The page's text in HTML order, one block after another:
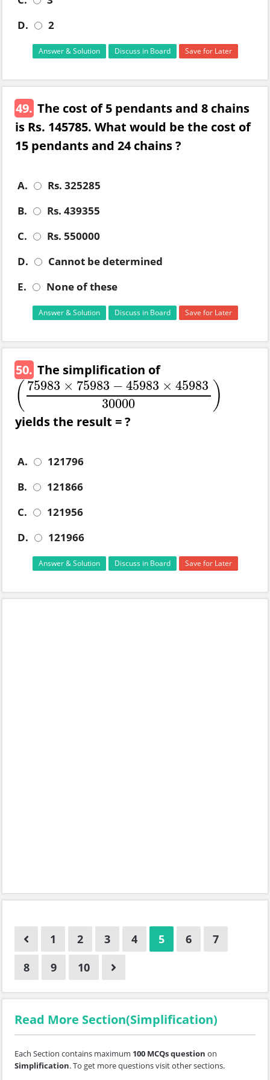
D.
2
Answer & Solution Discuss in Board Save for Later
49. The cost of 5 pendants and 8 chains
is Rs. 145785. What would be the cost of
15 pendants and 24 chains ?
A.
Rs. 325285
B.
Rs. 439355
C.
Rs. 550000
D.
Cannot be determined
E.
None of these
Answer & Solution Discuss in Board Save for Later
50. The simplification of
( 75983 × 75983 − 45983 × 45983
30000
)
75983×75983−45983×4598330000)
yields the result = ?
A.
121796
B.
121866
C.
121956
D.
121966
Answer & Solution Discuss in Board Save for Later
1 2 3 4 5 6
7
8
9 10
Read More Section(Simplification)
Each Section contains maximum 100 MCQs question on
Simplification. To get more questions visit other sections.